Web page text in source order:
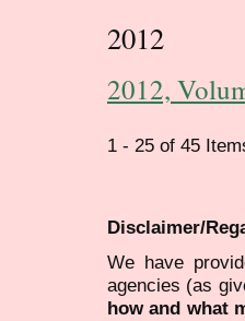
2012
2012,
1 - 25 of 45
Disclaimer/
We have
agencies (as
how and what